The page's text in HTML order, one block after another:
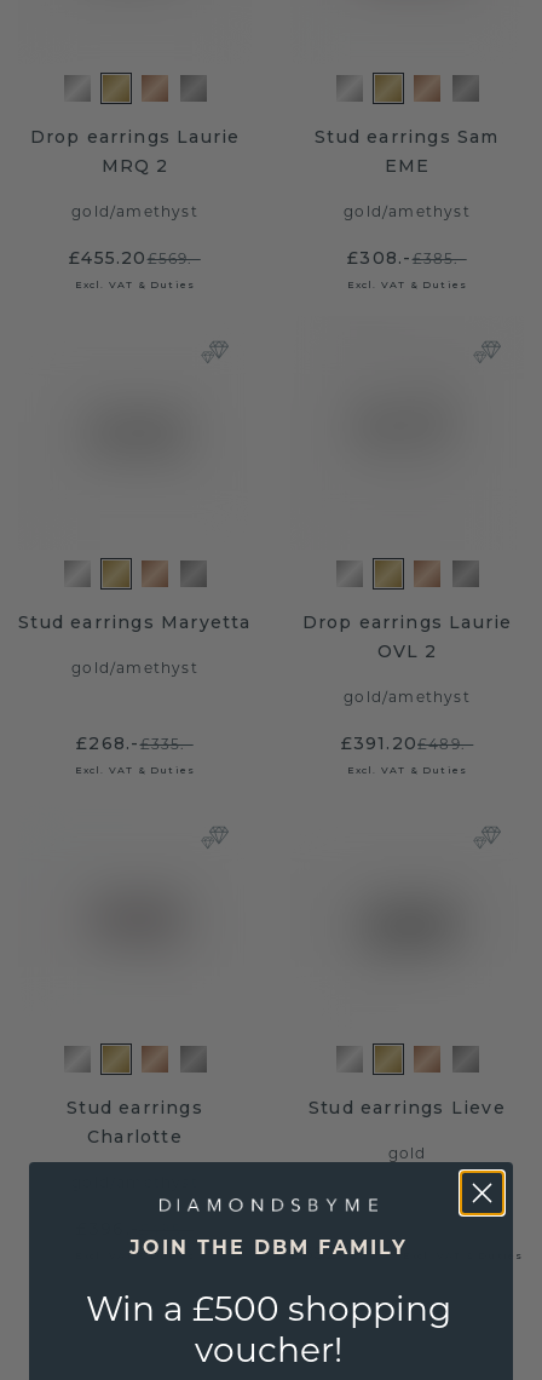
Drop earrings Laurie
MRQ 2
gold/amethyst
£455.20£569.-
Excl. VAT & Duties
Stud earrings Sam
EME
gold/amethyst
£308.-£385.-
Excl. VAT & Duties
Stud earrings Maryetta
gold/amethyst
£268.-£335.-
Excl. VAT & Duties
Drop earrings Laurie
OVL 2
gold/amethyst
£391.20£489.-
Excl. VAT & Duties
Stud earrings
Charlotte
Excl. VAT & Duties
Stud earrings Lieve
gold
£652.-£815.- Excl. VAT & Duties
JOIN THE DBM FAMILY
Win a £500 shopping
voucher!